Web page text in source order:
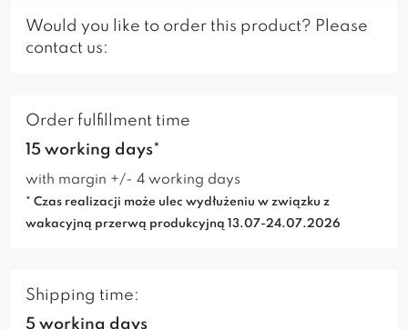
Would you like to order this product? Please
contact us:
Order fulfillment time
15 working days*
with margin +/- 4 working days
* Czas realizacji może ulec wydłużeniu w związku z
wakacyjną przerwą produkcyjną 13.07-24.07.2026
Shipping time:
5 working days